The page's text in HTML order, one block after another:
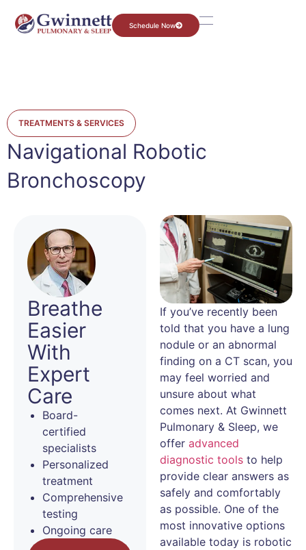
Schedule Now
TREATMENTS & SERVICES
Navigational Robotic
Bronchoscopy
Breathe
Easier
With
Expert
Care
Board-
certified
specialists
Personalized
treatment
Comprehensive
testing
Ongoing care
If you’ve recently been
told that you have a lung
nodule or an abnormal
finding on a CT scan, you
may feel worried and
unsure about what
comes next. At Gwinnett
Pulmonary & Sleep, we
offer advanced
diagnostic tools to help
provide clear answers as
safely and comfortably
as possible. One of the
most innovative options
available today is robotic